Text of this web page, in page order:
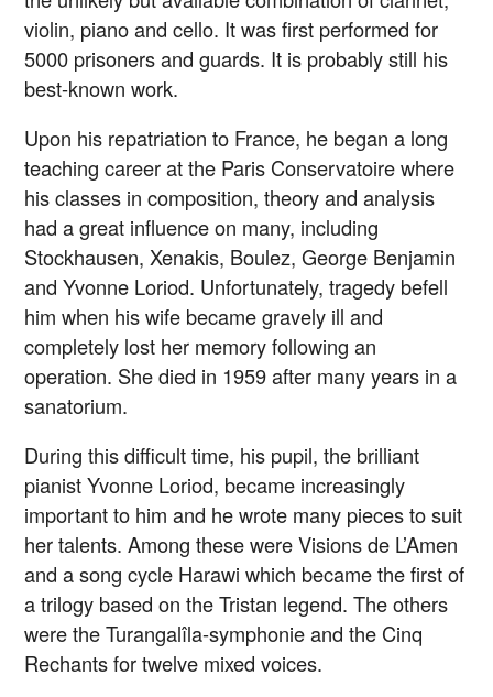
violin, piano and cello. It was first performed for
5000 prisoners and guards. It is probably still his
best-known work.
Upon his repatriation to France, he began a long
teaching career at the Paris Conservatoire where
his classes in composition, theory and analysis
had a great influence on many, including
Stockhausen, Xenakis, Boulez, George Benjamin
and Yvonne Loriod. Unfortunately, tragedy befell
him when his wife became gravely ill and
completely lost her memory following an
operation. She died in 1959 after many years in a
sanatorium.
During this difficult time, his pupil, the brilliant
pianist Yvonne Loriod, became increasingly
important to him and he wrote many pieces to suit
her talents. Among these were Visions de L’Amen
and a song cycle Harawi which became the first of
a trilogy based on the Tristan legend. The others
were the Turangalîla-symphonie and the Cinq
Rechants for twelve mixed voices.